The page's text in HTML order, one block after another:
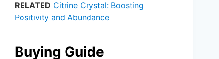
RELATED Citrine Crystal: Boosting
Positivity and Abundance
Buying Guide